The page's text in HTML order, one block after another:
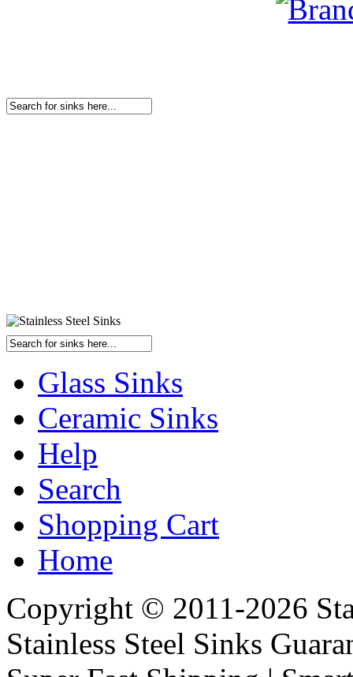
Glass Sinks
Ceramic Sinks
Help
Search
Shopping Cart
Home
Copyright © 2011-2026
Stainless Steel Sinks